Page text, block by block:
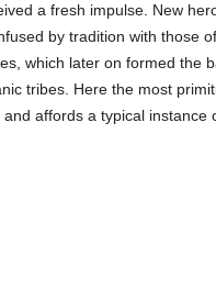
a fresh impulse. New
by tradition with those
which later on formed the
tribes. Here the most
affords a typical instance